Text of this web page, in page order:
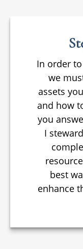
In order
we
assets
and how
you
I
best
enhance